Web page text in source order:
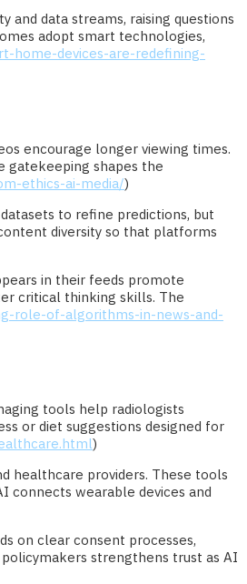
and data streams, raising questions
adopt smart technologies,
home-devices-are-redefining-
encourage longer viewing times.
gatekeeping shapes the
ethics-ai-media/)
to refine predictions, but
diversity so that platforms
in their feeds promote
critical thinking skills. The
role-of-algorithms-in-news-and-
tools help radiologists
or diet suggestions designed for
)
healthcare providers. These tools
connects wearable devices and
on clear consent processes,
strengthens trust as AI